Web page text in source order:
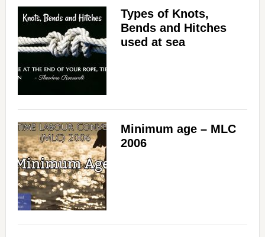
Types of Knots,
Bends and Hitches
used at sea
Minimum age – MLC
2006